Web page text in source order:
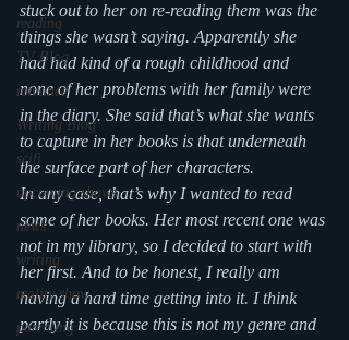
reading
TV Blog
romance
Writing Blog
scifi
upcoming shows
news
writing
reality show
parenting
stuck out to her on re-reading them was the
things she wasn’t saying. Apparently she
had had kind of a rough childhood and
none of her problems with her family were
in the diary. She said that’s what she wants
to capture in her books is that underneath
the surface part of her characters.
In any case, that’s why I wanted to read
some of her books. Her most recent one was
not in my library, so I decided to start with
her first. And to be honest, I really am
having a hard time getting into it. I think
partly it is because this is not my genre and